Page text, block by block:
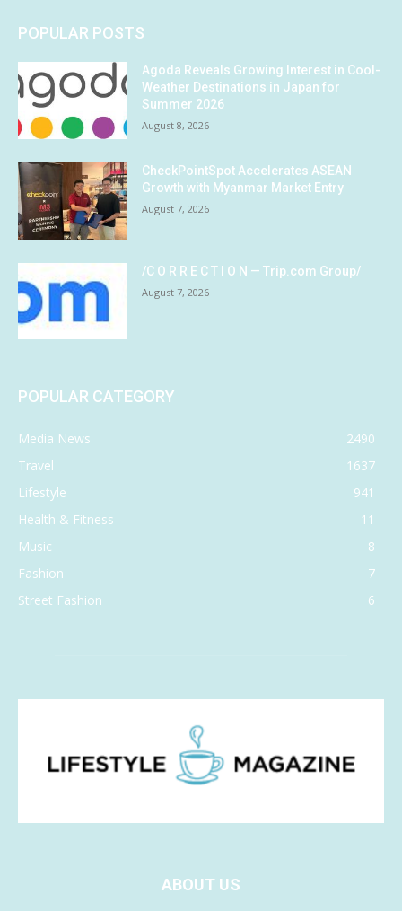
POPULAR POSTS
Agoda Reveals Growing Interest in Cool-
Weather Destinations in Japan for
Summer 2026
August 8, 2026
CheckPointSpot Accelerates ASEAN
Growth with Myanmar Market Entry
August 7, 2026
/C O R R E C T I O N — Trip.com Group/
August 7, 2026
POPULAR CATEGORY
Media News
2490
Travel
1637
Lifestyle
941
Health & Fitness
11
Music
8
Fashion
7
Street Fashion
6
ABOUT US